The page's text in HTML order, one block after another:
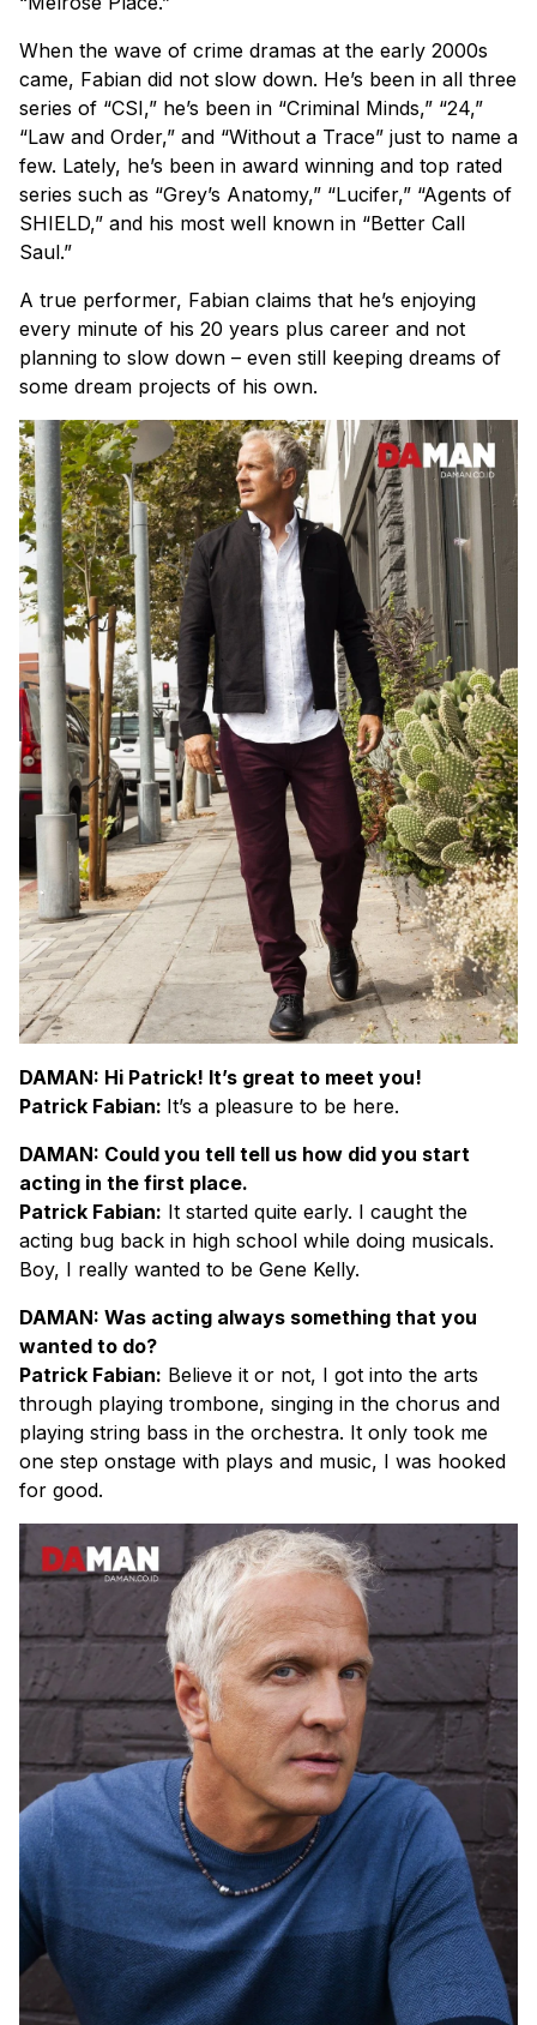
When the wave of crime dramas at the early 2000s
came, Fabian did not slow down. He’s been in all three
series of “CSI,” he’s been in “Criminal Minds,” “24,”
“Law and Order,” and “Without a Trace” just to name a
few. Lately, he’s been in award winning and top rated
series such as “Grey’s Anatomy,” “Lucifer,” “Agents of
SHIELD,” and his most well known in “Better Call
Saul.”
A true performer, Fabian claims that he’s enjoying
every minute of his 20 years plus career and not
planning to slow down – even still keeping dreams of
some dream projects of his own.
DAMAN: Hi Patrick! It’s great to meet you!
Patrick Fabian: It’s a pleasure to be here.
DAMAN: Could you tell tell us how did you start
acting in the first place.
Patrick Fabian: It started quite early. I caught the
acting bug back in high school while doing musicals.
Boy, I really wanted to be Gene Kelly.
DAMAN: Was acting always something that you
wanted to do?
Patrick Fabian: Believe it or not, I got into the arts
through playing trombone, singing in the chorus and
playing string bass in the orchestra. It only took me
one step onstage with plays and music, I was hooked
for good.